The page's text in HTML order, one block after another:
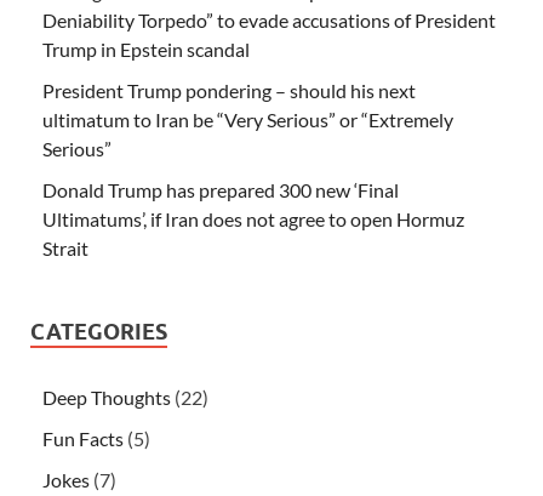
Deniability Torpedo” to evade accusations of President
Trump in Epstein scandal
President Trump pondering – should his next
ultimatum to Iran be “Very Serious” or “Extremely
Serious”
Donald Trump has prepared 300 new ‘Final
Ultimatums’, if Iran does not agree to open Hormuz
Strait
CATEGORIES
Deep Thoughts (22)
Fun Facts (5)
Jokes (7)